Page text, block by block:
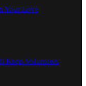
Your Love
Keep Volunteers